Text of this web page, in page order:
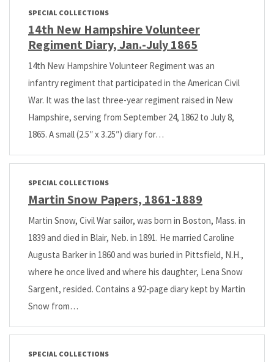
SPECIAL COLLECTIONS
14th New Hampshire Volunteer
Regiment Diary, Jan.-July 1865
14th New Hampshire Volunteer Regiment was an
infantry regiment that participated in the American Civil
War. It was the last three-year regiment raised in New
Hampshire, serving from September 24, 1862 to July 8,
1865. A small (2.5″ x 3.25″) diary for…
SPECIAL COLLECTIONS
Martin Snow Papers, 1861-1889
Martin Snow, Civil War sailor, was born in Boston, Mass. in
1839 and died in Blair, Neb. in 1891. He married Caroline
Augusta Barker in 1860 and was buried in Pittsfield, N.H.,
where he once lived and where his daughter, Lena Snow
Sargent, resided. Contains a 92-page diary kept by Martin
Snow from…
SPECIAL COLLECTIONS